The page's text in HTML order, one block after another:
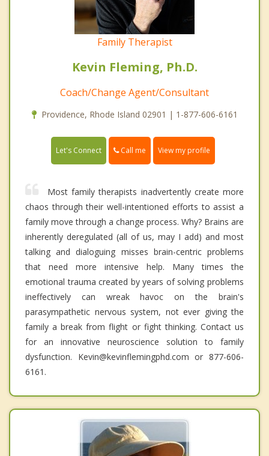
Family Therapist
Kevin Fleming, Ph.D.
Coach/Change Agent/Consultant
Providence, Rhode Island 02901 | 1-877-606-6161
Let's Connect Call me View my profile
Most family therapists inadvertently create more
chaos through their well-intentioned efforts to assist a
family move through a change process. Why? Brains are
inherently deregulated (all of us, may I add) and most
talking and dialoguing misses brain-centric problems
that need more intensive help. Many times the
emotional trauma created by years of solving problems
ineffectively can wreak havoc on the brain's
parasympathetic nervous system, not ever giving the
family a break from flight or fight thinking. Contact us
for an innovative neuroscience solution to family
dysfunction. Kevin@kevinflemingphd.com or 877-606-
6161.